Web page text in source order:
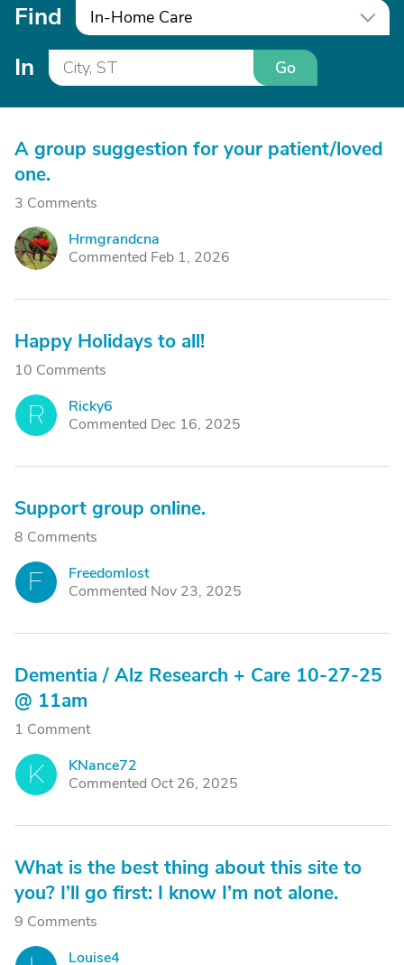
Find In-Home Care
In Go
A group suggestion for your patient/loved
one.
3 Comments
H
Hrmgrandcna
Commented Feb 1, 2026
Happy Holidays to all!
10 Comments
R
Ricky6
Commented Dec 16, 2025
Support group online.
8 Comments
F
Freedomlost
Commented Nov 23, 2025
Dementia / Alz Research + Care 10-27-25
@ 11am
1 Comment
K
KNance72
Commented Oct 26, 2025
What is the best thing about this site to
you? I’ll go first: I know I’m not alone.
9 Comments
Louise4